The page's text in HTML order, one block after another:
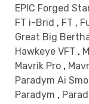
EPIC Forged
FT i-Brid , FT ,
Great Big
Hawkeye VFT ,
Mavrik Pro ,
Paradym Ai
Paradym ,